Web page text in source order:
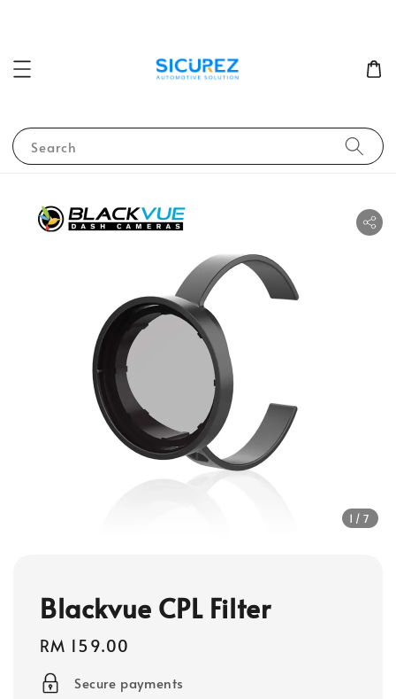
Search
1 /7
Blackvue CPL Filter
Regular
price
RM 159.00
Secure payments